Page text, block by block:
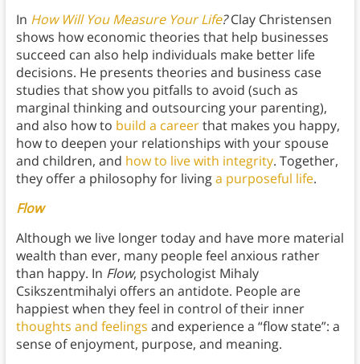
In How Will You Measure Your Life?Clay Christensen
shows how economic theories that help businesses
succeed can also help individuals make better life
decisions. He presents theories and business case
studies that show you pitfalls to avoid (such as
marginal thinking and outsourcing your parenting),
and also how to build a careerthat makes you happy,
how to deepen your relationships with your spouse
and children, and how to live with integrity. Together,
they offer a philosophy for livinga purposeful life.
Flow
Although we live longer today and have more material
wealth than ever, many people feel anxious rather
than happy. In Flow, psychologist Mihaly
Csikszentmihalyi offers an antidote. People are
happiest when they feel in control of their inner
thoughts and feelings and experience a “flow state”: a
sense of enjoyment, purpose, and meaning.